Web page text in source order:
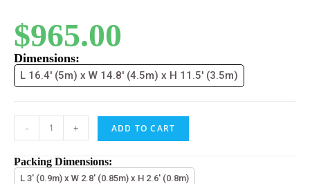
$965.00
Dimensions:
L 16.4' (5m) x W 14.8' (4.5m) x H 11.5' (3.5m)
- + ADD TO CART
Packing Dimensions:
L 3' (0.9m) x W 2.8' (0.85m) x H 2.6' (0.8m)